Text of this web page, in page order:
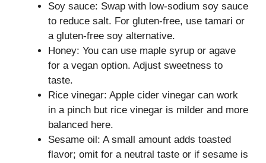
Soy sauce: Swap with low-sodium soy sauce
to reduce salt. For gluten-free, use tamari or
a gluten-free soy alternative.
Honey: You can use maple syrup or agave
for a vegan option. Adjust sweetness to
taste.
Rice vinegar: Apple cider vinegar can work
in a pinch but rice vinegar is milder and more
balanced here.
Sesame oil: A small amount adds toasted
flavor; omit for a neutral taste or if sesame is